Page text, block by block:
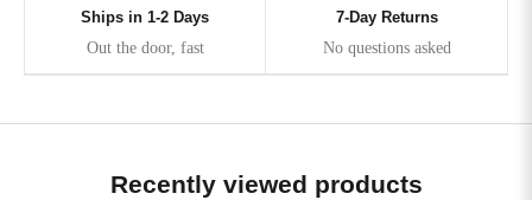
Ships in 1-2 Days
Out the door, fast
7-Day Returns
No questions asked
Recently viewed products